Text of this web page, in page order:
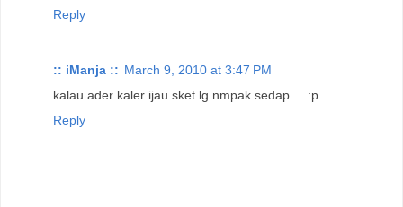
Reply
:: iManja :: March 9, 2010 at 3:47 PM
kalau ader kaler ijau sket lg nmpak sedap.....:p
Reply